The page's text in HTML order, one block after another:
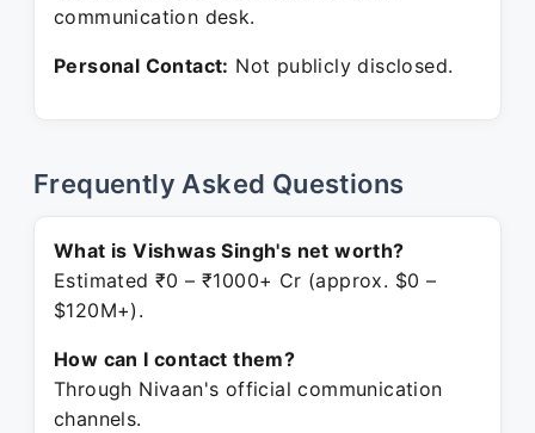
communication desk.
Personal Contact: Not publicly disclosed.
Frequently Asked Questions
What is Vishwas Singh's net worth?
Estimated ₹0 – ₹1000+ Cr (approx. $0 –
$120M+).
How can I contact them?
Through Nivaan's official communication
channels.